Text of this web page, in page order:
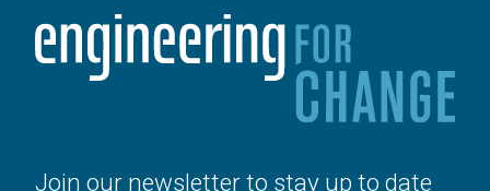
Join our newsletter to stay up to date